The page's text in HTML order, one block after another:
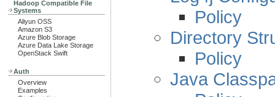
Hadoop Compatible File
Systems
Aliyun OSS
Amazon S3
Azure Blob Storage
Azure Data Lake Storage
OpenStack Swift
Auth
Overview
Examples
Policy
Directory
Policy
Java